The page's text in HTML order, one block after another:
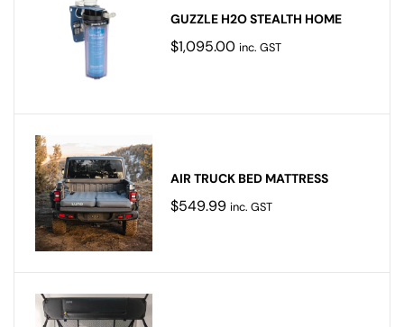
GUZZLE H2O STEALTH HOME
$1,095.00 inc. GST
AIR TRUCK BED MATTRESS
$549.99 inc. GST